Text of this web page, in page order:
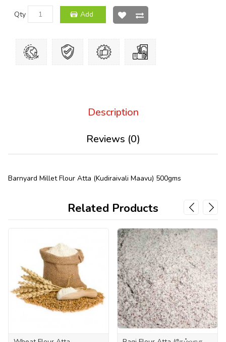
Qty Add
Description
Reviews (0)
Barnyard Millet Flour Atta (Kudiraivali Maavu) 500gms
Related Products